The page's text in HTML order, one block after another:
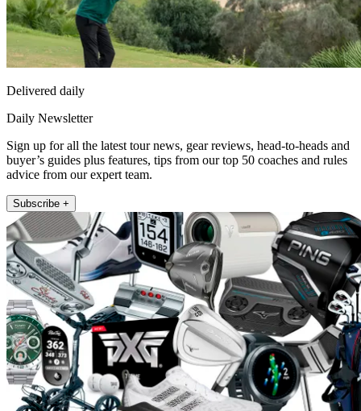
Delivered daily
Daily Newsletter
Sign up for all the latest tour news, gear reviews, head-to-heads and
buyer’s guides plus features, tips from our top 50 coaches and rules
advice from our expert team.
Subscribe +